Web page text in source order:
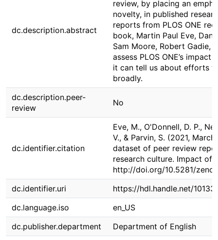
dc.description.abstract
review, by placing an
novelty, in published
reports from PLOS ONE
book, Martin Paul Eve,
Sam Moore, Robert Gadie,
assess PLOS ONE’s
it can tell us about efforts
broadly.
dc.description.peer-
review
No
dc.identifier.citation
Eve, M., O'Donnell, D. P.,
V., & Parvin, S. (2021,
dataset of peer review
research culture. Impact of
http://doi.org/10.5281/
dc.identifier.uri
https://hdl.handle.net/
dc.language.iso
en_US
dc.publisher.department
Department of English